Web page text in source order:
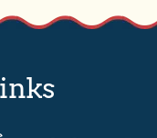
Return Policy